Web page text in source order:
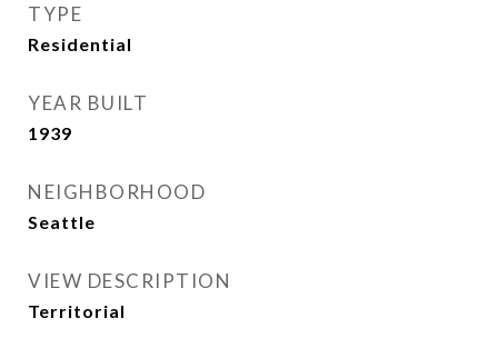
TYPE
Residential
YEAR BUILT
1939
NEIGHBORHOOD
Seattle
VIEW DESCRIPTION
Territorial